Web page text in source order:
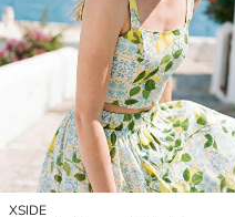
XSIDE